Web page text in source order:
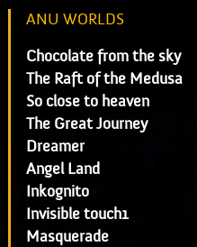
ANU WORLDS
Chocolate from the sky
The Raft of the Medusa
So close to heaven
The Great Journey
Dreamer
Angel Land
Inkognito
Invisible touch1
Masquerade